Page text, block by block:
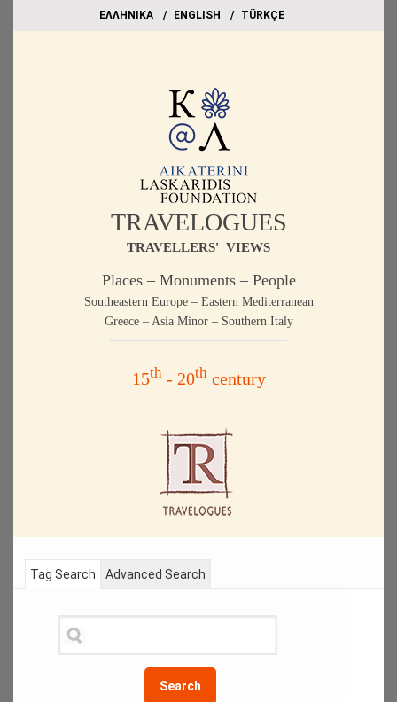
EΛΛΗΝΙΚΑ ΕΝGLISH TÜRKÇE
TRAVELOGUES
TRAVELLERS' VIEWS
Places – Monuments – People
Southeastern Europe – Eastern Mediterranean
Greece – Asia Minor – Southern Italy
15th- 20thcentury
Tag Search
Search
Advanced Search